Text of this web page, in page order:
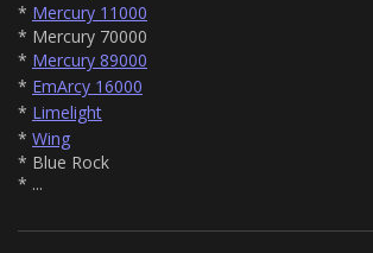
* Mercury 11000
* Mercury 70000
* Mercury 89000
* EmArcy 16000
* Limelight
* Wing
* Blue Rock
* ...